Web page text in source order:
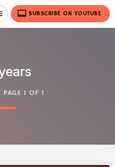
video_label SUBSCRIBE ON YOUTUBE
1 OF 1